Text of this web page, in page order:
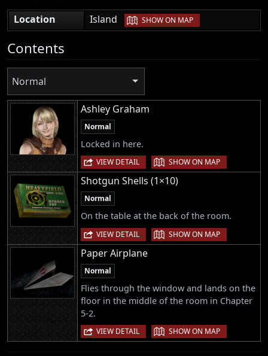
Location
Island | SHOW ON MAP
Contents
Normal
Ashley Graham
Normal
Locked in here.
VIEW DETAIL | SHOW ON MAP
Shotgun Shells (1×10)
Normal
On the table at the back of the room.
VIEW DETAIL | SHOW ON MAP
Paper Airplane
Normal
Flies through the window and lands on the
floor in the middle of the room in Chapter
5-2.
VIEW DETAIL | SHOW ON MAP